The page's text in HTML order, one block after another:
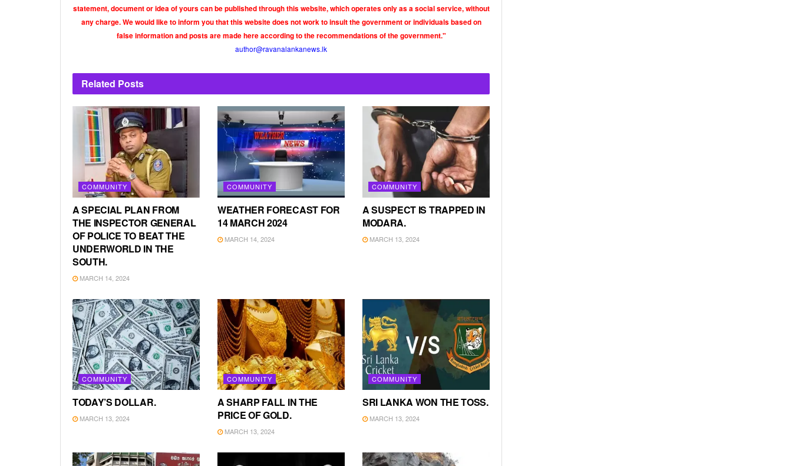
statement, document or idea of yours can be published through this website, which operates only as a social service, without
any charge. We would like to inform you that this website does not work to insult the government or individuals based on
false information and posts are made here according to the recommendations of the government."
author@ravanalankanews.lk
Related Posts
COMMUNITY
A SPECIAL PLAN FROM
THE INSPECTOR GENERAL
OF POLICE TO BEAT THE
UNDERWORLD IN THE
SOUTH.
MARCH 14, 2024
COMMUNITY
WEATHER FORECAST FOR
14 MARCH 2024
MARCH 14, 2024
COMMUNITY
A SUSPECT IS TRAPPED IN
MODARA.
MARCH 13, 2024
COMMUNITY
TODAY’S DOLLAR.
MARCH 13, 2024
COMMUNITY
A SHARP FALL IN THE
PRICE OF GOLD.
MARCH 13, 2024
COMMUNITY
SRI LANKA WON THE TOSS.
MARCH 13, 2024